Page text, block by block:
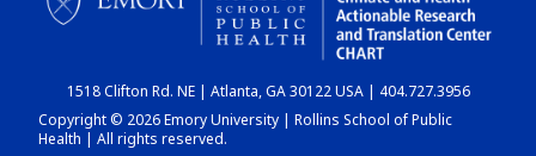
CHART
DASHBOARD
1518 Clifton Rd. NE | Atlanta, GA 30122 USA | 404.727.3956
Copyright © 2026 Emory University | Rollins School of Public
Health | All rights reserved.